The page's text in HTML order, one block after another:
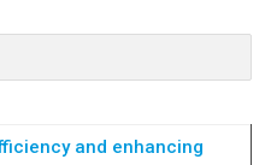
and enhancing